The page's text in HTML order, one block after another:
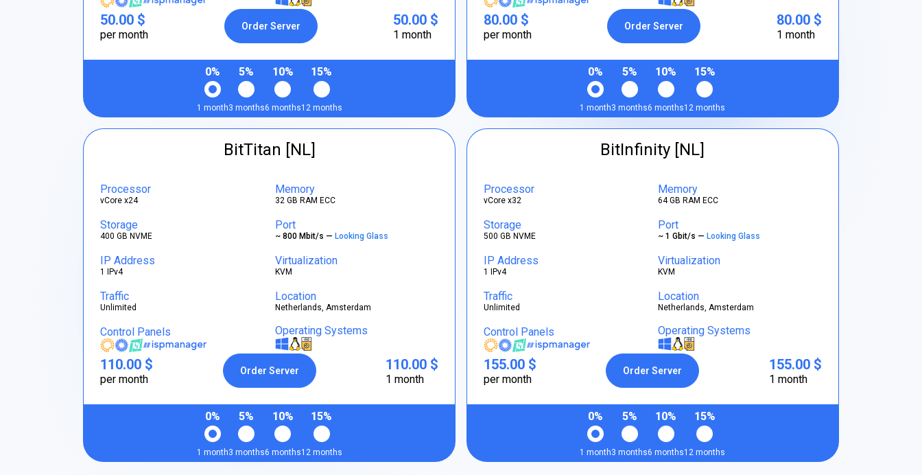
50.00 $
per month
Order Server 50.00 $
1 month
0%
1 month
5%
3 months
10%
6 months
15%
12 months
80.00 $
per month
Order Server 80.00 $
1 month
0%
1 month
5%
3 months
10%
6 months
15%
12 months
BitTitan [NL]
Processor
vCore x24
Memory
32 GB RAM ECC
Storage
400 GB NVME
Port
~ 800 Mbit/s — Looking Glass
IP Address
1 IPv4
Virtualization
KVM
Traffic
Unlimited
Location
Netherlands, Amsterdam
Control Panels Operating Systems
110.00 $
per month
Order Server 110.00 $
1 month
0%
1 month
5%
3 months
10%
6 months
15%
12 months
BitInfinity [NL]
Processor
vCore x32
Memory
64 GB RAM ECC
Storage
500 GB NVME
Port
~ 1 Gbit/s —Looking Glass
IP Address
1 IPv4
Virtualization
KVM
Traffic
Unlimited
Location
Netherlands, Amsterdam
Control Panels Operating Systems
155.00 $
per month
Order Server 155.00 $
1 month
0%
1 month
5%
3 months
10%
6 months
15%
12 months